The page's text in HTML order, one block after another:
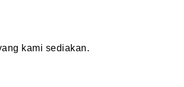
kami sediakan.